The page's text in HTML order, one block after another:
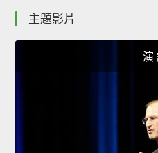
主題影片
演